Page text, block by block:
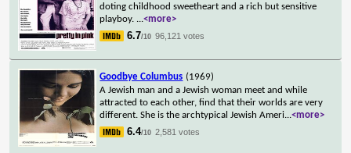
doting childhood sweetheart and a rich but sensitive
playboy. ...<more>
6.7/10 96,121 votes
Goodbye Columbus (1969)
A Jewish man and a Jewish woman meet and while
attracted to each other, find that their worlds are very
different. She is the archtypical Jewish Ameri...<more>
6.4/10 2,581 votes